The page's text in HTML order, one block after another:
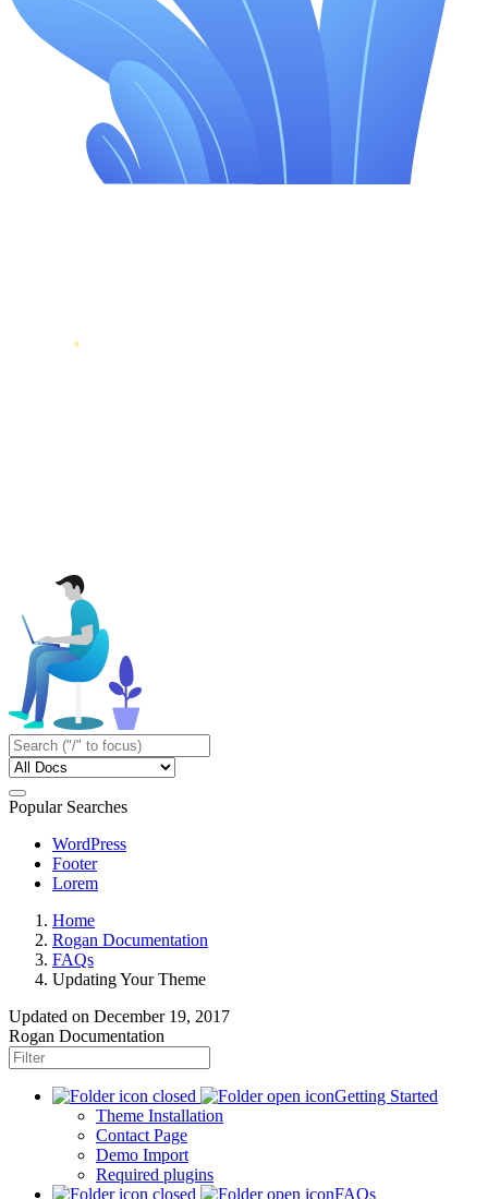
Popular Searches
WordPress
Footer
Lorem
Home
Rogan Documentation
FAQs
Updating Your Theme
Updated on December 19, 2017
Rogan Documentation
Getting Started
Theme Installation
Contact Page
Demo Import
Required plugins
FAQs